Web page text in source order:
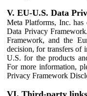
V. EU-U.S. Data
Meta Platforms, Inc.
Data Privacy
Framework, and the
decision, for transfers of
U.S. for the products
For more information,
Privacy Framework
VI. Third-party